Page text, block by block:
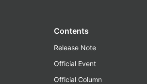
Contents
Release Note
Official Event
Official Column